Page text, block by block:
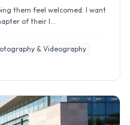
them feel welcomed. I want
of their l...
& Videography